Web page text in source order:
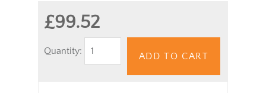
£99.52
Quantity:
ADD TO CART